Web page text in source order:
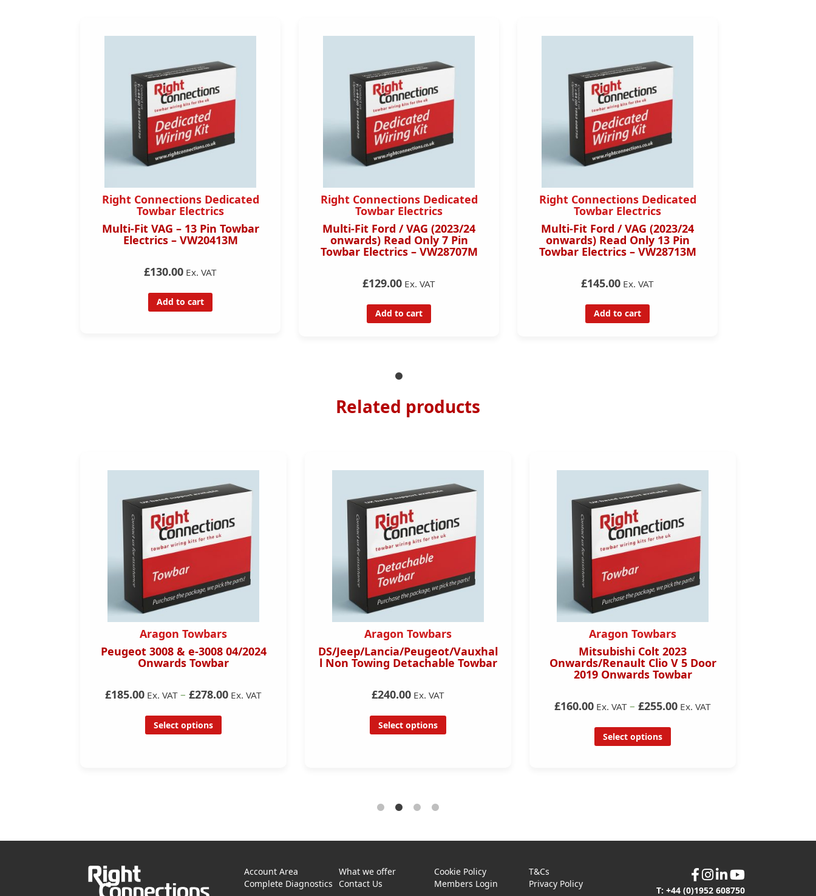
Right Connections Dedicated
Towbar Electrics
Multi-Fit VAG – 13 Pin Towbar
Electrics – VW20413M
£130.00 Ex. VAT
Add to cart
Right Connections Dedicated
Towbar Electrics
Multi-Fit Ford / VAG (2023/24
onwards) Read Only 7 Pin
Towbar Electrics – VW28707M
£129.00 Ex. VAT
Add to cart
Right Connections Dedicated
Towbar Electrics
Multi-Fit Ford / VAG (2023/24
onwards) Read Only 13 Pin
Towbar Electrics – VW28713M
£145.00 Ex. VAT
Add to cart
Related products
Aragon Towbars
Peugeot 3008 & e-3008 04/2024
Onwards Towbar
£185.00 Ex. VAT – £278.00 Ex. VAT
Select options
Aragon Towbars
DS/Jeep/Lancia/Peugeot/Vauxhal
l Non Towing Detachable Towbar
£240.00 Ex. VAT
Select options
Aragon Towbars
Mitsubishi Colt 2023
Onwards/Renault Clio V 5 Door
2019 Onwards Towbar
£160.00 Ex. VAT – £255.00 Ex. VAT
Select options
Account Area What we offer Cookie Policy
T&Cs
Complete Diagnostics
Contact Us Members Login Privacy Policy
T: +44 (0)1952 608750